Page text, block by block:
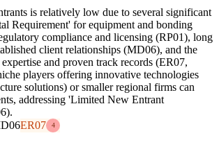
is relatively low due to several significant
Requirement' for equipment and bonding
compliance and licensing (RP01), long
client relationships (MD06), and the
and proven track records (ER07,
players offering innovative technologies
solutions) or smaller regional firms can
addressing 'Limited New Entrant
ER07 4